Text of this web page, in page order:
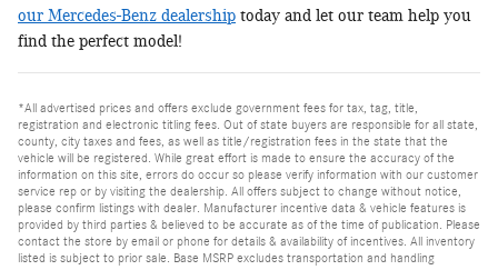
our Mercedes-Benz dealership today and let our team help you
find the perfect model!
*All advertised prices and offers exclude government fees for tax, tag, title,
registration and electronic titling fees. Out of state buyers are responsible for all state,
county, city taxes and fees, as well as title/registration fees in the state that the
vehicle will be registered. While great effort is made to ensure the accuracy of the
information on this site, errors do occur so please verify information with our customer
service rep or by visiting the dealership. All offers subject to change without notice,
please confirm listings with dealer. Manufacturer incentive data & vehicle features is
provided by third parties & believed to be accurate as of the time of publication. Please
contact the store by email or phone for details & availability of incentives. All inventory
listed is subject to prior sale. Base MSRP excludes transportation and handling